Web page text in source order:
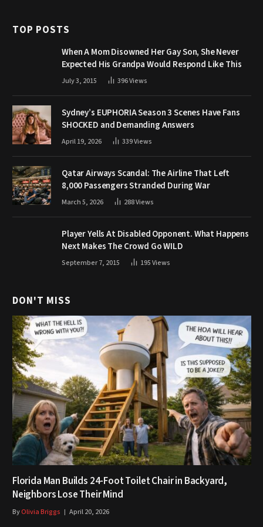
TOP POSTS
When A Mom Disowned Her Gay Son, She Never
Expected His Grandpa Would Respond Like This
July 3, 2015 396Views
Sydney’s EUPHORIA Season 3 Scenes Have Fans
SHOCKED and Demanding Answers
April 19, 2026 339Views
Qatar Airways Scandal: The Airline That Left
8,000 Passengers Stranded During War
March 5, 2026 288Views
Player Yells At Disabled Opponent. What Happens
Next Makes The Crowd Go WILD
September 7, 2015 195Views
DON'T MISS
Florida Man Builds 24-Foot Toilet Chair in Backyard,
Neighbors Lose Their Mind
ByOlivia Briggs April 20, 2026